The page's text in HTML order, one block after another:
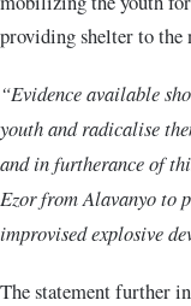
providing shelter to the
“Evidence available
youth and radicalise
and in furtherance of
Ezor from Alavanyo to
improvised explosive
The statement further